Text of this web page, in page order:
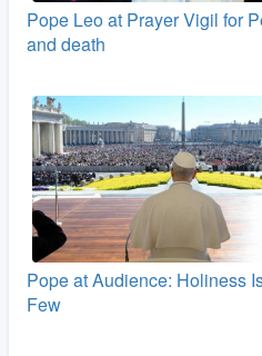
Pope Leo at Prayer Vigil for
and death
Pope at Audience: Holiness
Few